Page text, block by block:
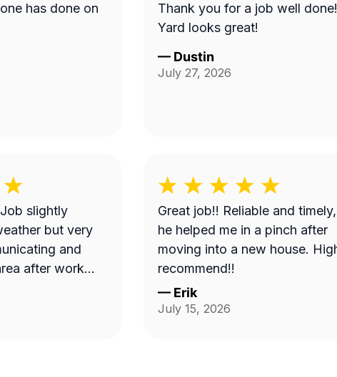
has done on
Thank you for a job well done!
Yard looks great!
— Dustin
July 27, 2026
slightly
but very
and
after work
requested by
Great job!! Reliable and timely, and
he helped me in a pinch after
moving into a new house. Highly
recommend!!
— Erik
July 15, 2026